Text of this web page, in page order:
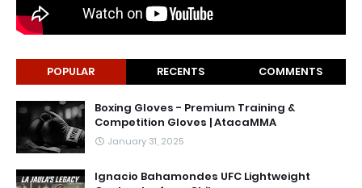
POPULAR RECENTS COMMENTS
Boxing Gloves - Premium Training &
Competition Gloves | AtacaMMA
January 31, 2025
Ignacio Bahamondes UFC Lightweight